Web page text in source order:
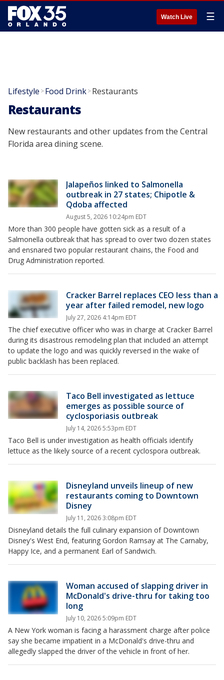
Watch Live ☰
Lifestyle >Food Drink>Restaurants
Restaurants
New restaurants and other updates from the Central
Florida area dining scene.
Jalapeños linked to Salmonella
outbreak in 27 states; Chipotle &
Qdoba affected
August 5, 2026 10:24pm EDT
More than 300 people have gotten sick as a result of a
Salmonella outbreak that has spread to over two dozen states
and ensnared two popular restaurant chains, the Food and
Drug Administration reported.
Cracker Barrel replaces CEO less than a
year after failed remodel, new logo
July 27, 2026 4:14pm EDT
The chief executive officer who was in charge at Cracker Barrel
during its disastrous remodeling plan that included an attempt
to update the logo and was quickly reversed in the wake of
public backlash has been replaced.
Taco Bell investigated as lettuce
emerges as possible source of
cyclosporiasis outbreak
July 14, 2026 5:53pm EDT
Taco Bell is under investigation as health officials identify
lettuce as the likely source of a recent cyclospora outbreak.
Disneyland unveils lineup of new
restaurants coming to Downtown
Disney
July 11, 2026 3:08pm EDT
Disneyland details the full culinary expansion of Downtown
Disney's West End, featuring Gordon Ramsay at The Carnaby,
Happy Ice, and a permanent Earl of Sandwich.
Woman accused of slapping driver in
McDonald's drive-thru for taking too
long
July 10, 2026 5:09pm EDT
A New York woman is facing a harassment charge after police
say she became impatient in a McDonald's drive-thru and
allegedly slapped the driver of the vehicle in front of her.